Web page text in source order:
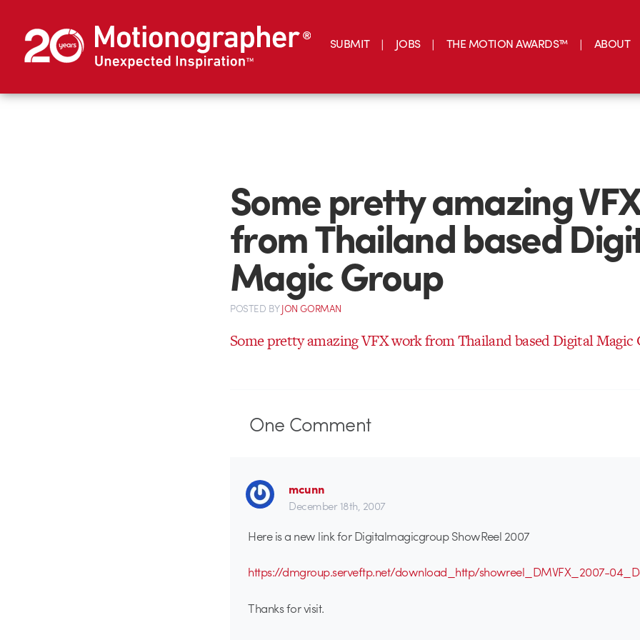
SUBMIT JOBS THE MOTION AWARDS™ ABOUT
Some pretty amazing
from Thailand based
Magic Group
POSTED BYJON GORMAN
Some pretty amazing VFX work from Thailand based Digital Magic
One Comment
mcunn
December 18th, 2007
Here is a new link for Digitalmagicgroup ShowReel 2007
https://dmgroup.serveftp.net/download_http/showreel_DMVFX_2007-
Thanks for visit.